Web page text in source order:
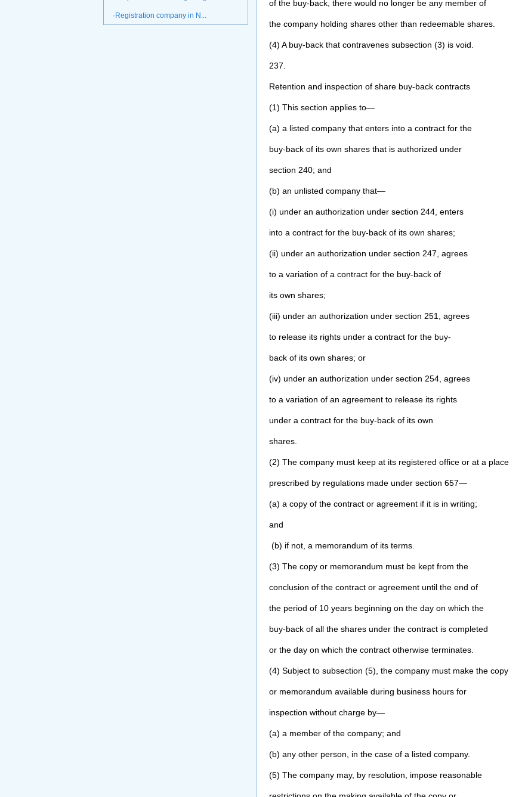
·Registration company in N...
of the buy-back, there would no longer be any member of
the company holding shares other than redeemable shares.
(4) A buy-back that contravenes subsection (3) is void.
237.
Retention and inspection of share buy-back contracts
(1) This section applies to—
(a) a listed company that enters into a contract for the
buy-back of its own shares that is authorized under
section 240; and
(b) an unlisted company that—
(i) under an authorization under section 244, enters
into a contract for the buy-back of its own shares;
(ii) under an authorization under section 247, agrees
to a variation of a contract for the buy-back of
its own shares;
(iii) under an authorization under section 251, agrees
to release its rights under a contract for the buy-
back of its own shares; or
(iv) under an authorization under section 254, agrees
to a variation of an agreement to release its rights
under a contract for the buy-back of its own
shares.
(2) The company must keep at its registered office or at a place
prescribed by regulations made under section 657—
(a) a copy of the contract or agreement if it is in writing;
and
(b) if not, a memorandum of its terms.
(3) The copy or memorandum must be kept from the
conclusion of the contract or agreement until the end of
the period of 10 years beginning on the day on which the
buy-back of all the shares under the contract is completed
or the day on which the contract otherwise terminates.
(4) Subject to subsection (5), the company must make the copy
or memorandum available during business hours for
inspection without charge by—
(a) a member of the company; and
(b) any other person, in the case of a listed company.
(5) The company may, by resolution, impose reasonable